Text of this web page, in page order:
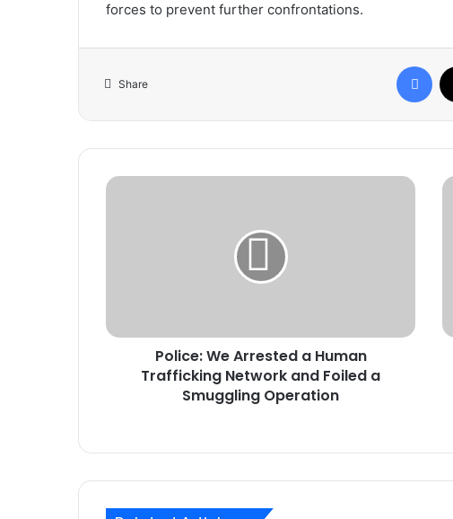
forces to prevent further confrontations.
Share
Police:
Foiled
Smuggling
Police: We Arrested a Human
Trafficking Network and Foiled a
Smuggling Operation
in